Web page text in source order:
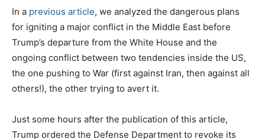
In a previous article, we analyzed the dangerous plans
for igniting a major conflict in the Middle East before
Trump’s departure from the White House and the
ongoing conflict between two tendencies inside the US,
the one pushing to War (first against Iran, then against all
others!), the other trying to avert it.
Just some hours after the publication of this article,
Trump ordered the Defense Department to revoke its